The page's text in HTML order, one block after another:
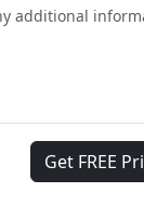
Get FREE